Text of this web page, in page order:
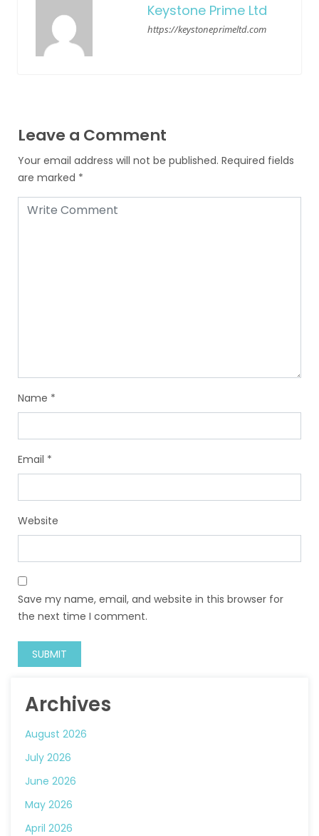
Keystone Prime Ltd
https://keystoneprimeltd.com
Leave a Comment
Your email address will not be published. Required fields
are marked *
Name *
Email *
Website
Save my name, email, and website in this browser for
the next time I comment.
Archives
August 2026
July 2026
June 2026
May 2026
April 2026